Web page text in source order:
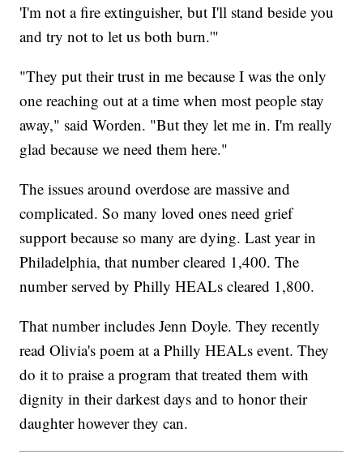
'I'm not a fire extinguisher, but I'll stand beside you
and try not to let us both burn.'"
"They put their trust in me because I was the only
one reaching out at a time when most people stay
away," said Worden. "But they let me in. I'm really
glad because we need them here."
The issues around overdose are massive and
complicated. So many loved ones need grief
support because so many are dying. Last year in
Philadelphia, that number cleared 1,400. The
number served by Philly HEALs cleared 1,800.
That number includes Jenn Doyle. They recently
read Olivia's poem at a Philly HEALs event. They
do it to praise a program that treated them with
dignity in their darkest days and to honor their
daughter however they can.